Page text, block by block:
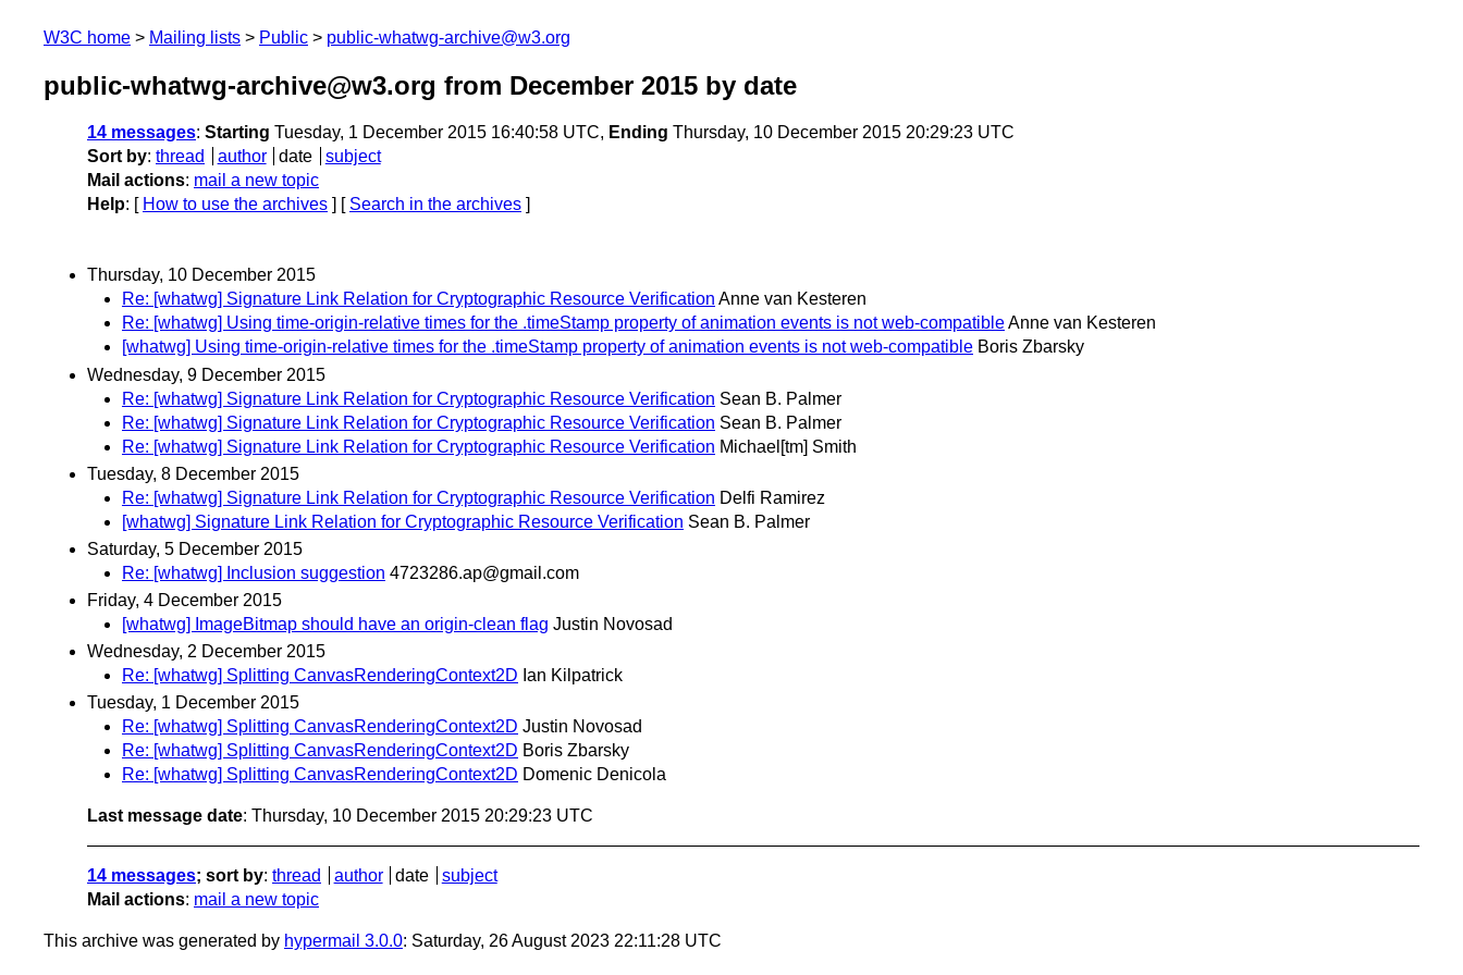
W3C home Mailing lists Public public-whatwg-archive@w3.org
public-whatwg-archive@w3.org from December 2015 by date
14 messages: Starting Tuesday, 1 December 2015 16:40:58 UTC, Ending Thursday, 10 December 2015 20:29:23 UTC
Sort by: thread author date
subject
Mail actions: mail a new topic
Help: [ How to use the archives ] [ Search in the archives ]
Thursday, 10 December 2015
Re: [whatwg] Signature Link Relation for Cryptographic Resource Verification Anne van Kesteren
Re: [whatwg] Using time-origin-relative times for the .timeStamp property of animation events is not web-compatibleAnne van Kesteren
[whatwg] Using time-origin-relative times for the .timeStamp property of animation events is not web-compatible Boris Zbarsky
Wednesday, 9 December 2015
Re: [whatwg] Signature Link Relation for Cryptographic Resource Verification Sean B. Palmer
Re: [whatwg] Signature Link Relation for Cryptographic Resource Verification Sean B. Palmer
Re: [whatwg] Signature Link Relation for Cryptographic Resource Verification Michael[tm] Smith
Tuesday, 8 December 2015
Re: [whatwg] Signature Link Relation for Cryptographic Resource Verification Delfi Ramirez
[whatwg] Signature Link Relation for Cryptographic Resource Verification Sean B. Palmer
Saturday, 5 December 2015
Re: [whatwg] Inclusion suggestion 4723286.ap@gmail.com
Friday, 4 December 2015
[whatwg] ImageBitmap should have an origin-clean flag Justin Novosad
Wednesday, 2 December 2015
Re: [whatwg] Splitting CanvasRenderingContext2D Ian Kilpatrick
Tuesday, 1 December 2015
Re: [whatwg] Splitting CanvasRenderingContext2D Justin Novosad
Re: [whatwg] Splitting CanvasRenderingContext2D Boris Zbarsky
Re: [whatwg] Splitting CanvasRenderingContext2D Domenic Denicola
Last message date: Thursday, 10 December 2015 20:29:23 UTC
14 messages; sort by: thread author date
subject
Mail actions: mail a new topic
This archive was generated by hypermail 3.0.0: Saturday, 26 August 2023 22:11:28 UTC